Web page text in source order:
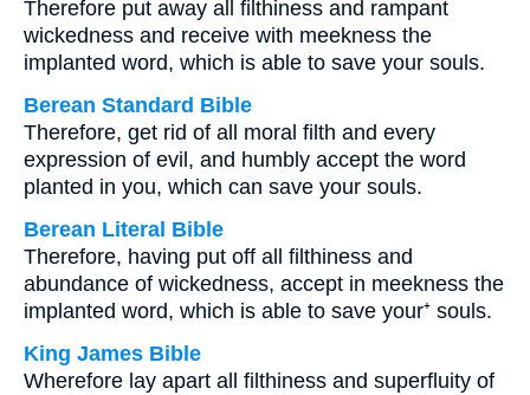
Therefore put away all filthiness and rampant
wickedness and receive with meekness the
implanted word, which is able to save your souls.
Berean Standard Bible
Therefore, get rid of all moral filth and every
expression of evil, and humbly accept the word
planted in you, which can save your souls.
Berean Literal Bible
Therefore, having put off all filthiness and
abundance of wickedness, accept in meekness the
implanted word, which is able to save your⁺ souls.
King James Bible
Wherefore lay apart all filthiness and superfluity of